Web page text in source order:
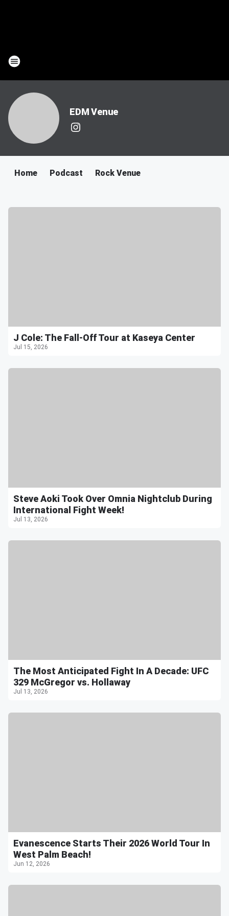
EDM Venue
Home Podcast Rock Venue
J Cole: The Fall-Off Tour at Kaseya Center
Jul 15, 2026
Steve Aoki Took Over Omnia Nightclub During
International Fight Week!
Jul 13, 2026
The Most Anticipated Fight In A Decade: UFC
329 McGregor vs. Hollaway
Jul 13, 2026
Evanescence Starts Their 2026 World Tour In
West Palm Beach!
Jun 12, 2026